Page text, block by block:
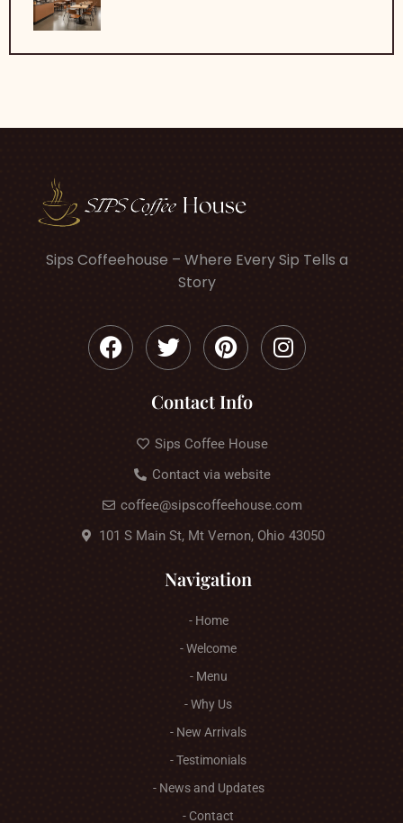
Sips Coffeehouse – Where Every Sip Tells a
Story
Contact Info
Sips Coffee House
Contact via website
coffee@sipscoffeehouse.com
101 S Main St, Mt Vernon, Ohio 43050
Navigation
- Home
- Welcome
- Menu
- Why Us
- New Arrivals
- Testimonials
- News and Updates
- Contact